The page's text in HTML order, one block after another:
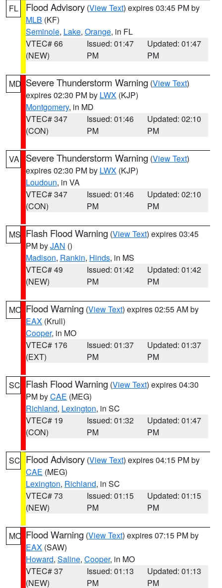
FL Flood Advisory (View Text) expires 03:45 PM by
MLB (KF)
Seminole, Lake, Orange, in FL
VTEC# 66
(NEW)
Issued: 01:47
PM
Updated: 01:47
PM
MD Severe Thunderstorm Warning (View Text)
expires 02:30 PM by LWX (KJP)
Montgomery, in MD
VTEC# 347
(CON)
Issued: 01:46
PM
Updated: 02:10
PM
VA Severe Thunderstorm Warning (View Text)
expires 02:30 PM by LWX (KJP)
Loudoun, in VA
VTEC# 347
(CON)
Issued: 01:46
PM
Updated: 02:10
PM
MS Flash Flood Warning (View Text) expires 03:45
PM byJAN ()
Madison, Rankin, Hinds, in MS
VTEC# 49
(NEW)
Issued: 01:42
PM
Updated: 01:42
PM
MO Flood Warning (View Text) expires 02:55 AM by
EAX (Krull)
Cooper, in MO
VTEC# 176
(EXT)
Issued: 01:37
PM
Updated: 01:37
PM
SC Flash Flood Warning (View Text) expires 04:30
PM byCAE (MEG)
Richland, Lexington, in SC
VTEC# 19
(CON)
Issued: 01:32
PM
Updated: 01:47
PM
SC Flood Advisory (View Text) expires 04:15 PM by
CAE (MEG)
Lexington, Richland, in SC
VTEC# 73
(NEW)
Issued: 01:15
PM
Updated: 01:15
PM
MO Flood Warning (View Text) expires 07:15 PM by
EAX (SAW)
Howard, Saline, Cooper, in MO
VTEC# 37
(NEW)
Issued: 01:13
PM
Updated: 01:13
PM